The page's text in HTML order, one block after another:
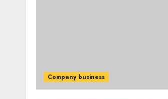
Company business